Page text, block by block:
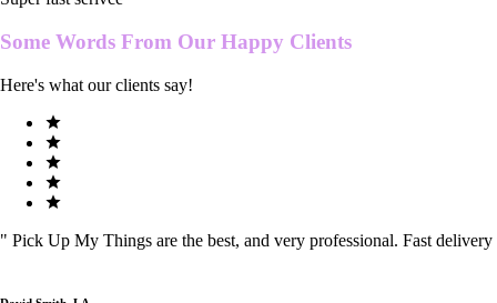
Some Words From Our Happy Clients
Here's what our clients say!
" Pick Up My Things are the best, and very professional. Fast delivery